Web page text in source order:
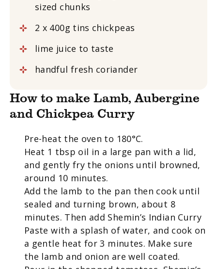
sized chunks
2 x 400g tins chickpeas
lime juice to taste
handful fresh coriander
How to make Lamb, Aubergine
and Chickpea Curry
Pre-heat the oven to 180°C.
Heat 1 tbsp oil in a large pan with a lid,
and gently fry the onions until browned,
around 10 minutes.
Add the lamb to the pan then cook until
sealed and turning brown, about 8
minutes. Then add Shemin’s Indian Curry
Paste with a splash of water, and cook on
a gentle heat for 3 minutes. Make sure
the lamb and onion are well coated.